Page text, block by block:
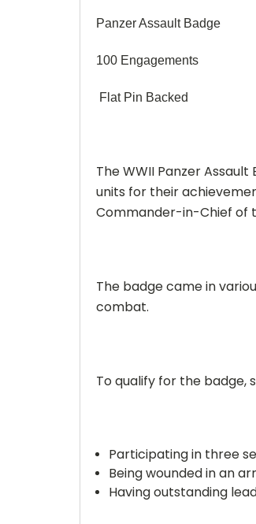
Panzer Assault Badge
100 Engagements
Flat Pin Backed
The WWII Panzer
units for their
Commander-in-Chief of
The badge came in
combat.
To qualify for the badge,
Participating in three
Being wounded in an
Having outstanding